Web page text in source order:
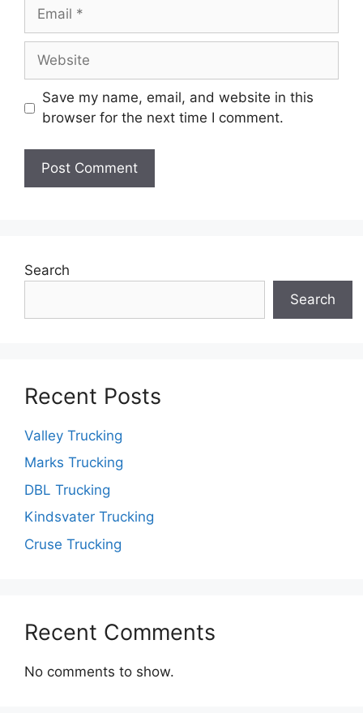
Email
Website
Save my name, email, and website in this
browser for the next time I comment.
Search
Search
Recent Posts
Valley Trucking
Marks Trucking
DBL Trucking
Kindsvater Trucking
Cruse Trucking
Recent Comments
No comments to show.